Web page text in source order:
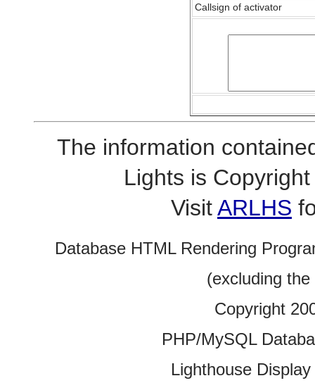
Callsign of activator
The information
Lights is
VisitARLHS
Database HTML Rendering
(excluding
Copyright
PHP/MySQL
Lighthouse